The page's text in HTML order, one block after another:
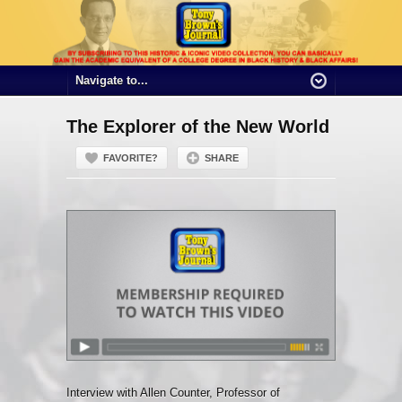
The Explorer of the New World
FAVORITE? SHARE
Interview with Allen Counter, Professor of